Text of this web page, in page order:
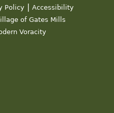
Policy | Accessibility
of Gates Mills
Voracity